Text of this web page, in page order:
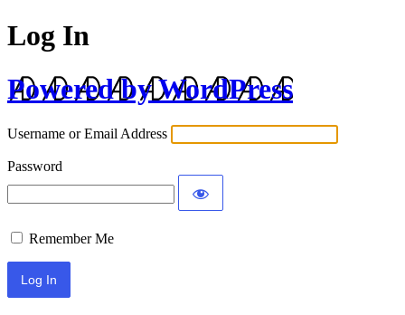
Log In
Powered by WordPress
Username or Email Address
Password
Remember Me